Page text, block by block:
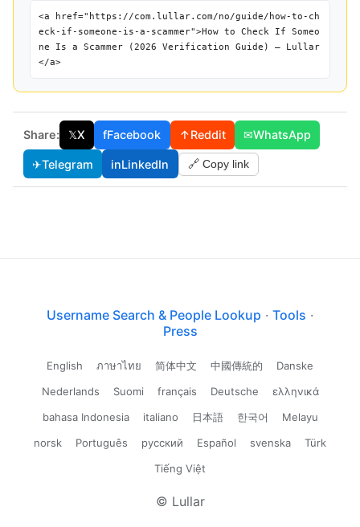
<a href="https://com.lullar.com/no/guide/how-to-ch
eck-if-someone-is-a-scammer">How to Check If Someo
ne Is a Scammer (2026 Verification Guide) — Lullar
</a>
Share: 𝕏X fFacebook ↑Reddit ✉WhatsApp
✈Telegram inLinkedIn 🔗 Copy link
Username Search & People Lookup · Tools ·
Press
English ภาษาไทย 简体中文 中國傳統的
Danske
Nederlands
Suomi français Deutsche
ελληνικά
bahasa Indonesia
italiano 日本語 한국어
Melayu
norsk
Português русский Español svenska
Türk
Tiếng Việt
© Lullar